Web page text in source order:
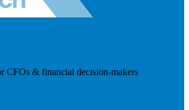
CFOs & financial decision-makers